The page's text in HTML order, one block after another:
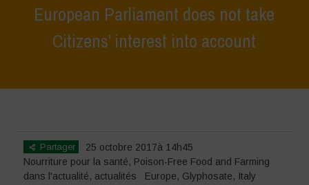
European Parliament does not take
Citizens’ interest into account
Partager
25 octobre 2017à 14h45
Nourriture pour la santé, Poison-Free Food and Farming
dans l'actualité, actualités Europe, Glyphosate, Italy